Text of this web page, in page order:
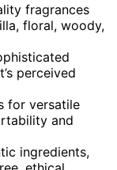
fragrances
floral, woody,
perceived
for versatile
and
ingredients,